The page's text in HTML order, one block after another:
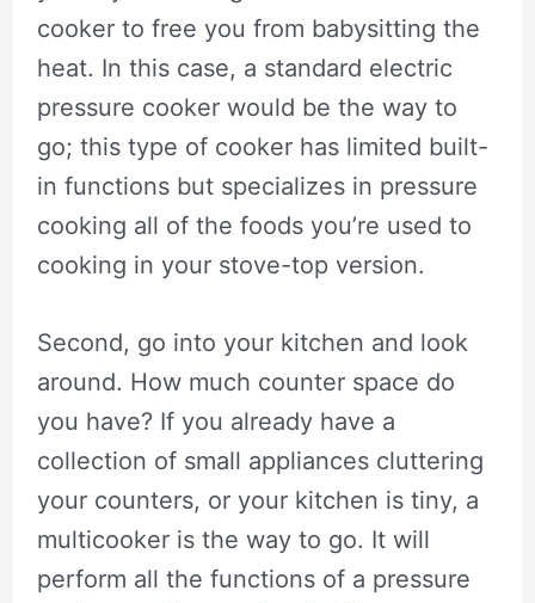
cooker to free you from babysitting the
heat. In this case, a standard electric
pressure cooker would be the way to
go; this type of cooker has limited built-
in functions but specializes in pressure
cooking all of the foods you’re used to
cooking in your stove-top version.
Second, go into your kitchen and look
around. How much counter space do
you have? If you already have a
collection of small appliances cluttering
your counters, or your kitchen is tiny, a
multicooker is the way to go. It will
perform all the functions of a pressure